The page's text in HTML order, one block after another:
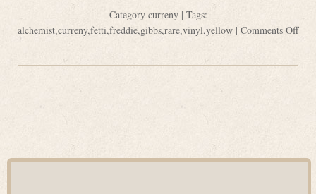
Category curreny| Tags:
alchemist,curreny,fetti,freddie,gibbs,rare,vinyl,yellow | Comments Off